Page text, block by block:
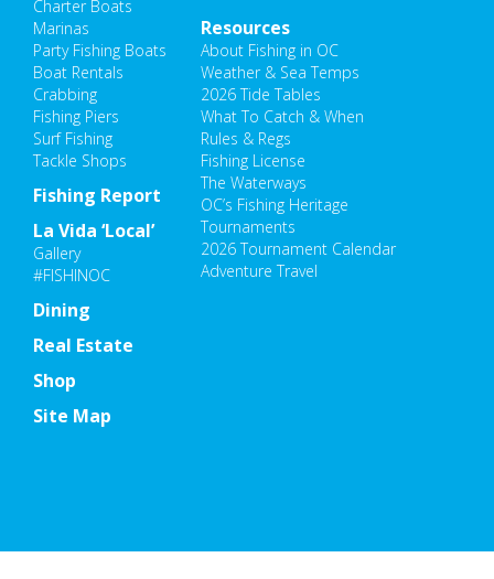
Charter Boats
Marinas
Party Fishing Boats
Boat Rentals
Crabbing
Fishing Piers
Surf Fishing
Tackle Shops
Fishing Report
Resources
About Fishing in OC
Weather & Sea Temps
2026 Tide Tables
What To Catch & When
Rules & Regs
Fishing License
The Waterways
OC’s Fishing Heritage
Tournaments
2026 Tournament Calendar
Adventure Travel
La Vida ‘Local’
Gallery
#FISHINOC
Dining
Real Estate
Shop
Site Map